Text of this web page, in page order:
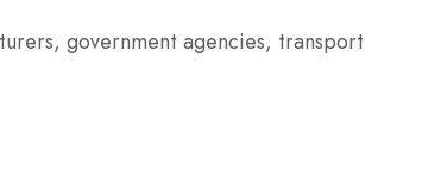
government agencies, transport